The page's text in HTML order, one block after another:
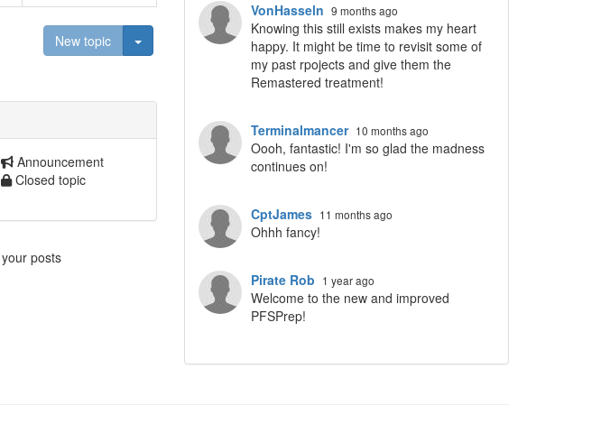
New topic Toggle Dropdown
Announcement
Closed topic
posts
VonHasseln 9 months ago
Knowing this still exists makes my heart
happy. It might be time to revisit some of
my past rpojects and give them the
Remastered treatment!
Terminalmancer 10 months ago
Oooh, fantastic! I'm so glad the madness
continues on!
CptJames 11 months ago
Ohhh fancy!
Pirate Rob 1 year ago
Welcome to the new and improved
PFSPrep!